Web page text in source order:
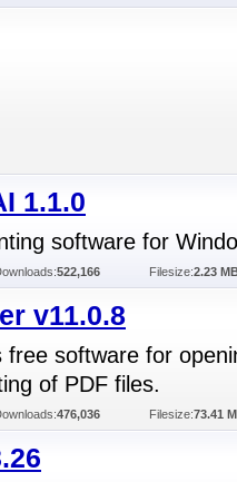
1.1.0
software for
522,166 Filesize:2.23
v11.0.8
free software for
of PDF files.
476,036 Filesize:73.41